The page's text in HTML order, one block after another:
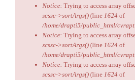
Notice: Trying to access array
scssc->sortArgs() (line 1624 of
/home/drapti5/public_html/
Notice: Trying to access array
scssc->sortArgs() (line 1624 of
/home/drapti5/public_html/
Notice: Trying to access array
scssc->sortArgs() (line 1624 of